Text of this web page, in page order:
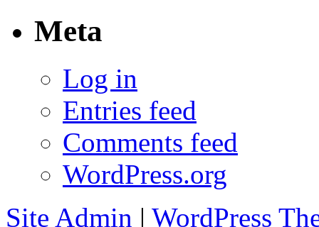
Meta
Log in
Entries feed
Comments feed
WordPress.org
Site Admin | WordPress